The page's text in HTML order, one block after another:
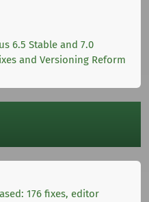
6.5 Stable and 7.0
and Versioning Reform
176 fixes, editor